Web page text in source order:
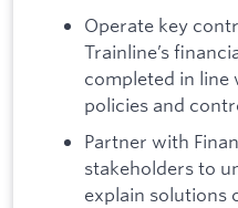
Operate key
Trainline’s
completed in line
policies and
Partner with
stakeholders to
explain solutions